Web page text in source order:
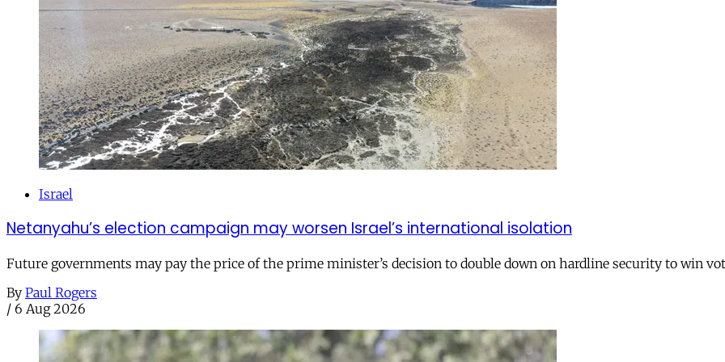
Israel
Netanyahu’s election campaign may worsen Israel’s international isolation
Future governments may pay the price of the prime minister’s decision to double down on hardline security to win
By Paul Rogers
/ 6 Aug 2026